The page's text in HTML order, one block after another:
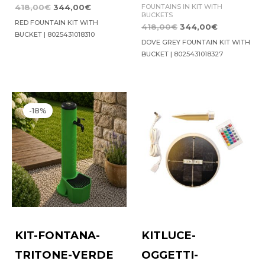
418,00€ 344,00€
RED FOUNTAIN KIT WITH
BUCKET | 8025431018310
FOUNTAINS IN KIT WITH
BUCKETS
418,00€ 344,00€
DOVE GREY FOUNTAIN KIT WITH
BUCKET | 8025431018327
-18%
KIT-FONTANA-
TRITONE-VERDE
Original
price
was:
418,00€.
Current
price
is:
344,00€.
KITLUCE-
OGGETTI-